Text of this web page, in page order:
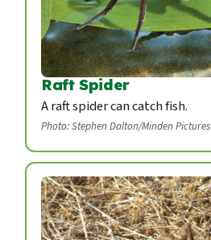
Raft Spider
A raft spider can catch fish.
Photo: Stephen Dalton/Minden Pictures